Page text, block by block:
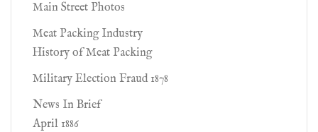
Main Street Photos
Meat Packing Industry
History of Meat Packing
Military Election Fraud 1878
News In Brief
April 1886